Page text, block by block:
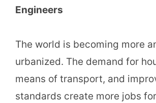
Engineers
The world is becoming more
urbanized. The demand for
means of transport, and
standards create more jobs